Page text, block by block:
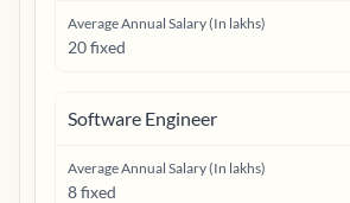
Average Annual Salary (In lakhs)
20 fixed
Software Engineer
Average Annual Salary (In lakhs)
8 fixed